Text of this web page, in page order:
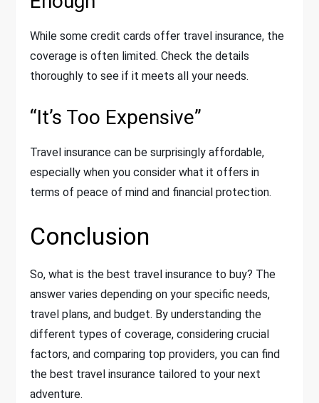
While some credit cards offer travel insurance, the
coverage is often limited. Check the details
thoroughly to see if it meets all your needs.
“It’s Too Expensive”
Travel insurance can be surprisingly affordable,
especially when you consider what it offers in
terms of peace of mind and financial protection.
Conclusion
So, what is the best travel insurance to buy? The
answer varies depending on your specific needs,
travel plans, and budget. By understanding the
different types of coverage, considering crucial
factors, and comparing top providers, you can find
the best travel insurance tailored to your next
adventure.